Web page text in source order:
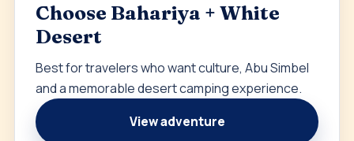
Choose Bahariya + White
Desert
Best for travelers who want culture, Abu Simbel
and a memorable desert camping experience.
View adventure